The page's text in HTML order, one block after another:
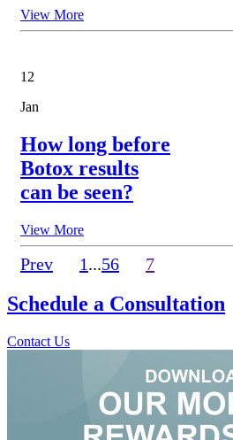
View More
12
Jan
How long before
Botox results
can be seen?
View More
Prev 1...56 7
Schedule a Consultation
Contact Us